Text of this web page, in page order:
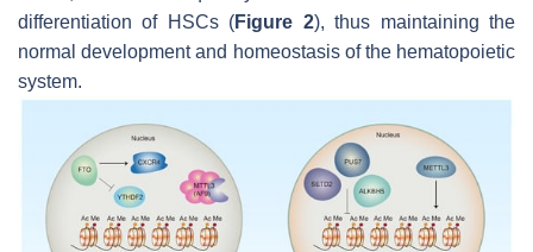
differentiation of HSCs (Figure 2), thus maintaining the
normal development and homeostasis of the hematopoietic
system.